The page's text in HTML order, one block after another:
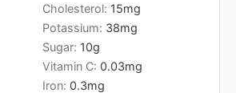
Cholesterol: 15mg
Potassium: 38mg
Sugar: 10g
Vitamin C: 0.03mg
Iron: 0.3mg